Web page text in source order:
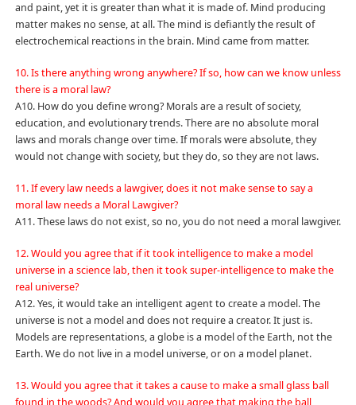
and paint, yet it is greater than what it is made of. Mind producing
matter makes no sense, at all. The mind is defiantly the result of
electrochemical reactions in the brain. Mind came from matter.
10. Is there anything wrong anywhere? If so, how can we know unless
there is a moral law?
A10. How do you define wrong? Morals are a result of society,
education, and evolutionary trends. There are no absolute moral
laws and morals change over time. If morals were absolute, they
would not change with society, but they do, so they are not laws.
11. If every law needs a lawgiver, does it not make sense to say a
moral law needs a Moral Lawgiver?
A11. These laws do not exist, so no, you do not need a moral lawgiver.
12. Would you agree that if it took intelligence to make a model
universe in a science lab, then it took super-intelligence to make the
real universe?
A12. Yes, it would take an intelligent agent to create a model. The
universe is not a model and does not require a creator. It just is.
Models are representations, a globe is a model of the Earth, not the
Earth. We do not live in a model universe, or on a model planet.
13. Would you agree that it takes a cause to make a small glass ball
found in the woods? And would you agree that making the ball